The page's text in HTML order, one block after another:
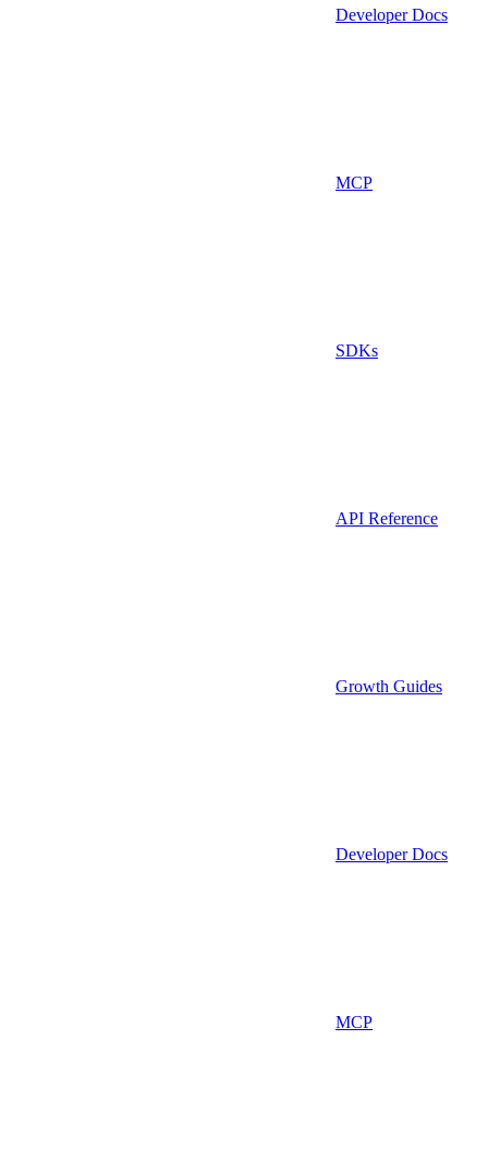
Developer Docs
MCP
SDKs
API Reference
Growth Guides
Developer Docs
MCP